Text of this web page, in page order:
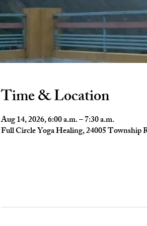
Time & Location
Aug 14, 2026, 6:00 a.m. – 7:30 a.m.
Full Circle Yoga Healing, 24005 Township